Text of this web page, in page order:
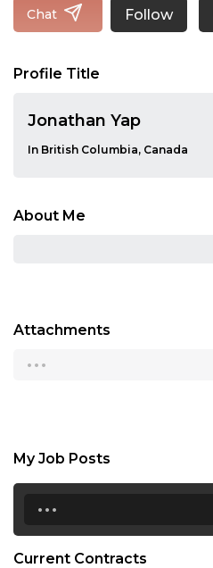
Chat Follow
Profile Title
Jonathan Yap
In British Columbia, Canada
About Me
Attachments
...
My Job Posts
...
Current Contracts